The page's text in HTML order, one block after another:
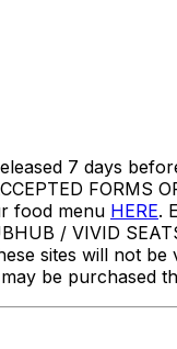
7 days
FORMS
food menu HERE.
/ VIVID
sites will not
be purchased